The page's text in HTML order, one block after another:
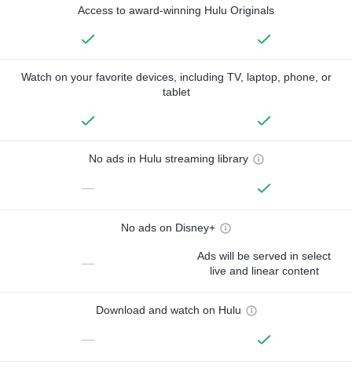
Access to award-winning Hulu Originals
Watch on your favorite devices, including TV, laptop, phone, or
tablet
No ads in Hulu streaming library
—
No ads on Disney+
—
Ads will be served in select
live and linear content
Download and watch on Hulu
—